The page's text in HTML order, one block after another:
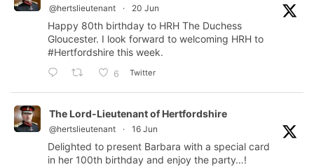
@hertslieutenant · 20 Jun
Happy 80th birthday to HRH The Duchess
Gloucester. I look forward to welcoming HRH to
#Hertfordshire this week.
6 Twitter
The Lord-Lieutenant of Hertfordshire
@hertslieutenant · 16 Jun
Delighted to present Barbara with a special card
in her 100th birthday and enjoy the party…!